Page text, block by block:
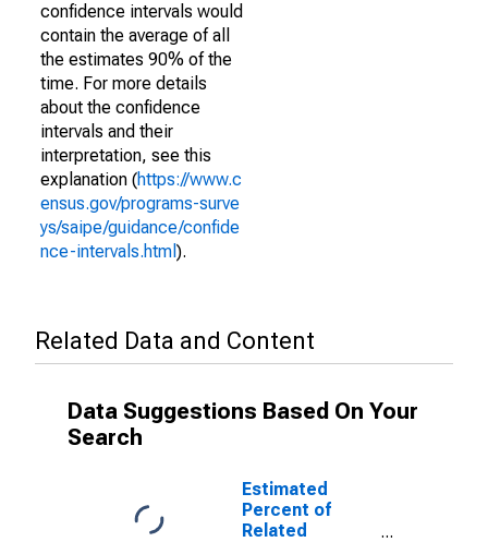
confidence intervals would
contain the average of all
the estimates 90% of the
time. For more details
about the confidence
intervals and their
interpretation, see this
explanation (https://www.c
ensus.gov/programs-surve
ys/saipe/guidance/confide
nce-intervals.html ).
Related Data and Content
Data Suggestions Based On Your
Search
Estimated
Percent of
Related